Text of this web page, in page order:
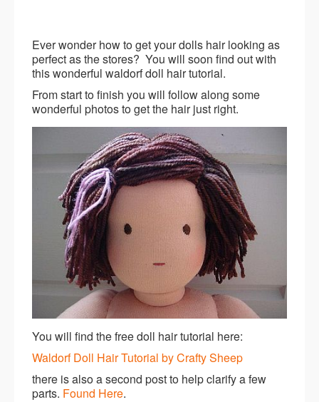
Ever wonder how to get your dolls hair looking as
perfect as the stores? You will soon find out with
this wonderful waldorf doll hair tutorial.
From start to finish you will follow along some
wonderful photos to get the hair just right.
You will find the free doll hair tutorial here:
Waldorf Doll Hair Tutorial by Crafty Sheep
there is also a second post to help clarify a few
parts. Found Here.